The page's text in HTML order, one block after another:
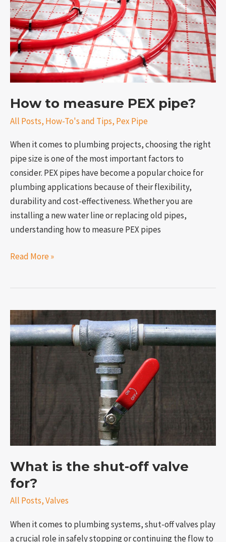
How to measure PEX pipe?
All Posts, How-To's and Tips, Pex Pipe
When it comes to plumbing projects, choosing the right
pipe size is one of the most important factors to
consider. PEX pipes have become a popular choice for
plumbing applications because of their flexibility,
durability and cost-effectiveness. Whether you are
installing a new water line or replacing old pipes,
understanding how to measure PEX pipes
pipe?
Read More »
What is the shut-off valve
for?
All Posts,Valves
When it comes to plumbing systems, shut-off valves play
a crucial role in safely stopping or continuing the flow to
What
is
the